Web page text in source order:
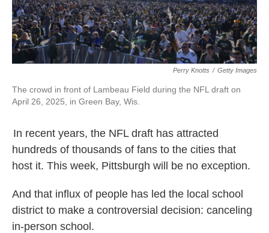
Perry Knotts / Getty Images
The crowd in front of Lambeau Field during the NFL draft on
April 26, 2025, in Green Bay, Wis.
In recent years, the NFL draft has attracted
hundreds of thousands of fans to the cities that
host it. This week, Pittsburgh will be no exception.
And that influx of people has led the local school
district to make a controversial decision: canceling
in-person school.